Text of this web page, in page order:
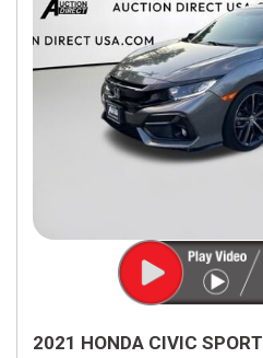
2021 HONDA CIVIC SPORT